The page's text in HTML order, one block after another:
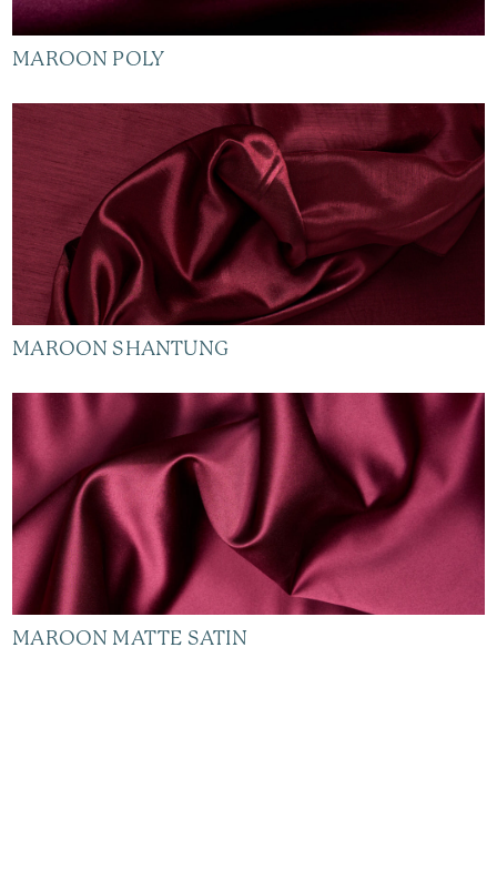
MAROON POLY
MAROON SHANTUNG
MAROON MATTE SATIN